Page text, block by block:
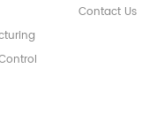
Contact Us